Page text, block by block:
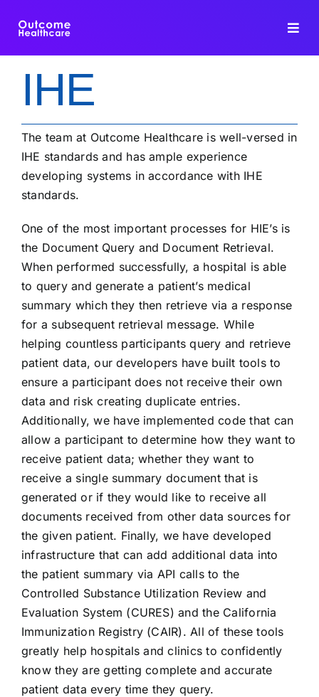
INTEROPERABILITY
DATA INTEGRATION
CONSULTING
BLOG
CONTACT US
IHE
The team at Outcome Healthcare is well-versed in
IHE standards and has ample experience
developing systems in accordance with IHE
standards.
One of the most important processes for HIE’s is
the Document Query and Document Retrieval.
When performed successfully, a hospital is able
to query and generate a patient’s medical
summary which they then retrieve via a response
for a subsequent retrieval message. While
helping countless participants query and retrieve
patient data, our developers have built tools to
ensure a participant does not receive their own
data and risk creating duplicate entries.
Additionally, we have implemented code that can
allow a participant to determine how they want to
receive patient data; whether they want to
receive a single summary document that is
generated or if they would like to receive all
documents received from other data sources for
the given patient. Finally, we have developed
infrastructure that can add additional data into
the patient summary via API calls to the
Controlled Substance Utilization Review and
Evaluation System (CURES) and the California
Immunization Registry (CAIR). All of these tools
greatly help hospitals and clinics to confidently
know they are getting complete and accurate
patient data every time they query.